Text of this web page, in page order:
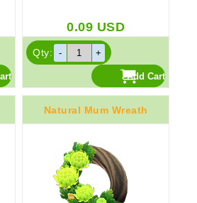
0.09 USD
Qty:
Natural Mum Wreath